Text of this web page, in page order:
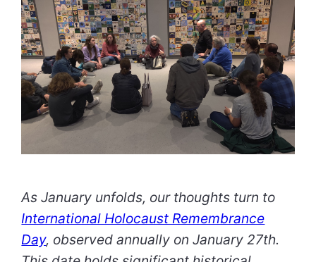
As January unfolds, our thoughts turn to
International Holocaust Remembrance
Day, observed annually on January 27th.